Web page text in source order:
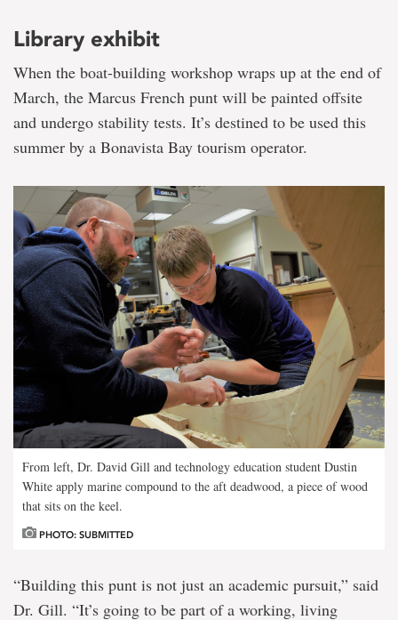
Library exhibit
When the boat-building workshop wraps up at the end of
March, the Marcus French punt will be painted offsite
and undergo stability tests. It’s destined to be used this
summer by a Bonavista Bay tourism operator.
From left, Dr. David Gill and technology education student Dustin
White apply marine compound to the aft deadwood, a piece of wood
that sits on the keel.
PHOTO: SUBMITTED
“Building this punt is not just an academic pursuit,” said
Dr. Gill. “It’s going to be part of a working, living